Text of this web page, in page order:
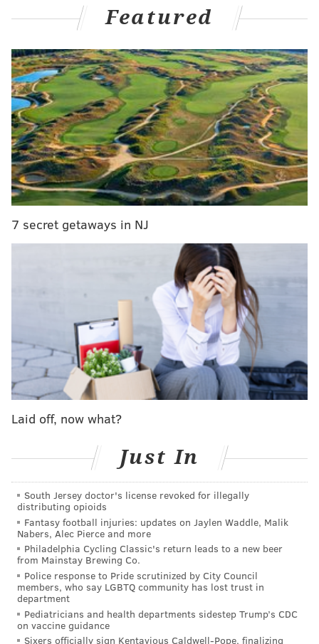
recording studio in Philly, 'the capital for indie rock'
The event comes on the heels of Philly's annual
tradition being named one of thebest holiday parades
in America by USA Today's 10Best Readers' Choice
Awards. In celebration of its milestone anniversary,
organizers are selling ornaments, plushies and T-
shirts on itswebsite and in the Live! Casino & Hotel.
Most parking and vehicle restrictions will be lifted at
the conclusion of the parade.
Parade Route
There are no deviations from routine this year. The
Mummers will start their trek at City Hall at 9
and work their way south down Broad Street to
Washington Avenue until 7 p.m.
The judging of the dozens of brigades will take place
at the west side of City Hall and seats will be available
for purchase at the Independence Visitor Center or
Road Closures
From 8 a.m. Monday, Dec. 29, to 7 a.m. Friday, Jan. 2,
the following roads will be closed to vehicles for
equipment delivery and setup.
• Southbound 15th Street at John F. Kennedy
Boulevard
• Eastbound Market Street at 16th Street
Market Street will be closed from 15th Street to 21st
Street on Wednesday, Dec. 31, from 10 a.m. to 3 p.m.
Featured
7 secret getaways in NJ
Laid off, now what?
Just In
South Jersey doctor's license revoked for illegally
distributing opioids
Fantasy football injuries: updates on Jaylen Waddle, Malik
Nabers, Alec Pierce and more
Philadelphia Cycling Classic's return leads to a new beer
from Mainstay Brewing Co.
Police response to Pride scrutinized by City Council
members, who say LGBTQ community has lost trust in
department
Pediatricians and health departments sidestep Trump’s CDC
on vaccine guidance
Sixers officially sign Kentavious Caldwell-Pope, finalizing